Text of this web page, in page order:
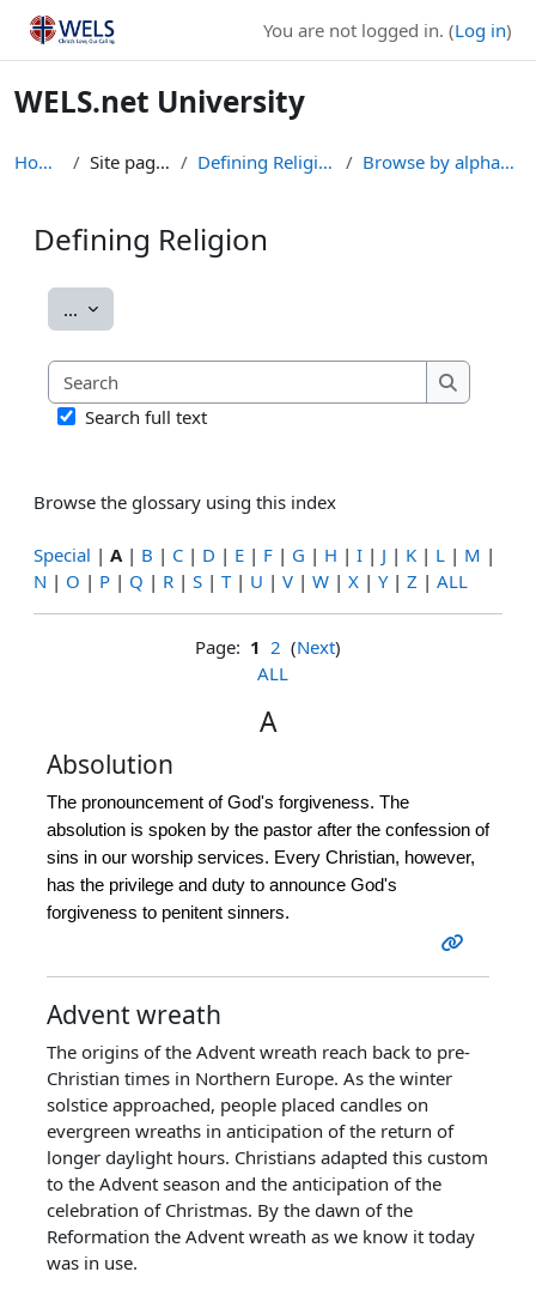
Skip to main content
You are not logged in. (Log in)
WELS.net University
Home Site pages Defining Religion Browse by alphabet
Defining Religion
... Export entries
Search
Search
Search full text
Browse the glossary using this index
Special | A| B | C | D | E | F | G | H | I | J | K | L | M |
N | O | P | Q | R | S | T| U | V | W | X | Y| Z | ALL
Page: 1 2 (Next)
ALL
A
Absolution
The pronouncement of God's forgiveness. The
absolution is spoken by the pastor after the confession of
sins in our worship services. Every Christian, however,
has the privilege and duty to announce God's
forgiveness to penitent sinners.
Advent wreath
The origins of the Advent wreath reach back to pre-
Christian times in Northern Europe. As the winter
solstice approached, people placed candles on
evergreen wreaths in anticipation of the return of
longer daylight hours. Christians adapted this custom
to the Advent season and the anticipation of the
celebration of Christmas. By the dawn of the
Reformation the Advent wreath as we know it today
was in use.